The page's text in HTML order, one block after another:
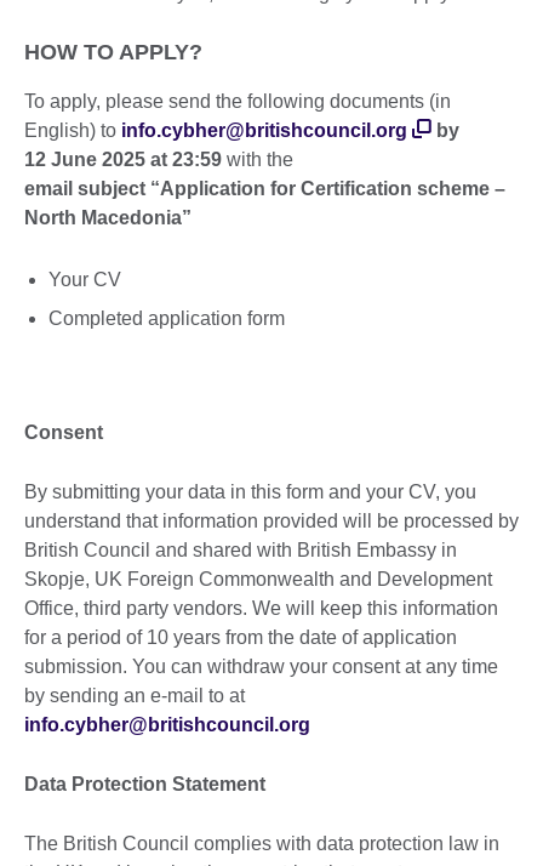
HOW TO APPLY?
To apply, please send the following documents (in
English) to info.cybher@britishcouncil.org
by
12 June 2025 at 23:59 with the
email subject “Application for Certification scheme –
North Macedonia”
Your CV
Completed application form
Consent
By submitting your data in this form and your CV, you
understand that information provided will be processed by
British Council and shared with British Embassy in
Skopje, UK Foreign Commonwealth and Development
Office, third party vendors. We will keep this information
for a period of 10 years from the date of application
submission. You can withdraw your consent at any time
by sending an e-mail to at
info.cybher@britishcouncil.org
Data Protection Statement
The British Council complies with data protection law in